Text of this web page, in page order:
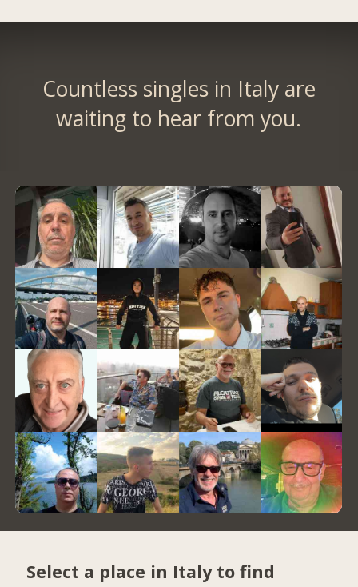
Countless singles in Italy are
waiting to hear from you.
Select a place in Italy to find